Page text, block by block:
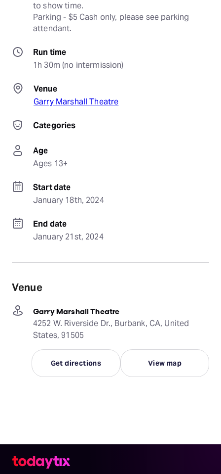
to show time.
Parking - $5 Cash only, please see parking
attendant.
Run time
1h 30m (no intermission)
Venue
Garry Marshall Theatre
Categories
Age
Ages 13+
Start date
January 18th, 2024
End date
January 21st, 2024
Venue
Garry Marshall Theatre
4252 W. Riverside Dr., Burbank, CA, United
States, 91505
Get directions View map